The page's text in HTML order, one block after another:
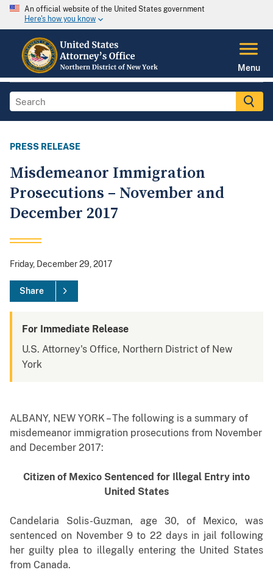
An official website of the United States government
Here's how you know
Menu
PRESS RELEASE
Misdemeanor Immigration
Prosecutions – November and
December 2017
Friday, December 29, 2017
Share
For Immediate Release
U.S. Attorney's Office, Northern District of New
York
ALBANY, NEW YORK – The following is a summary of
misdemeanor immigration prosecutions from November
and December 2017:
Citizen of Mexico Sentenced for Illegal Entry into
United States
Candelaria Solis-Guzman, age 30, of Mexico, was
sentenced on November 9 to 22 days in jail following
her guilty plea to illegally entering the United States
from Canada.